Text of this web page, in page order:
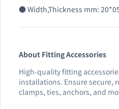
● Width,Thickness mm:
About Fitting Accessories
High-quality fitting
installations. Ensure secure,
clamps, ties, anchors, and